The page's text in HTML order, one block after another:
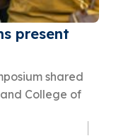
present
shared
College of